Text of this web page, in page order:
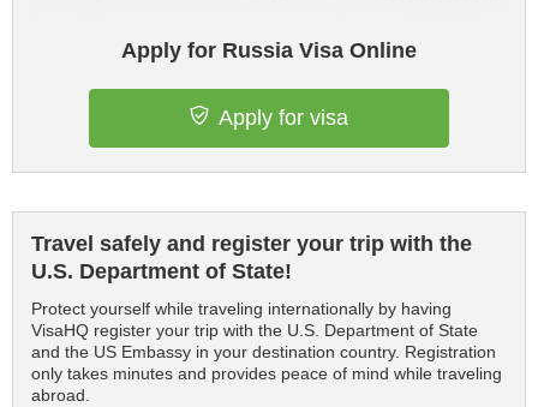
Apply for Russia Visa Online
Apply for visa
Travel safely and register your trip with the
U.S. Department of State!
Protect yourself while traveling internationally by having
VisaHQ register your trip with the U.S. Department of State
and the US Embassy in your destination country. Registration
only takes minutes and provides peace of mind while traveling
abroad.